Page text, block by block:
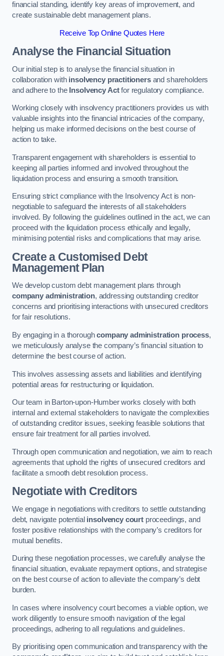
financial standing, identify key areas of improvement, and
create sustainable debt management plans.
Receive Top Online Quotes Here
Analyse the Financial Situation
Our initial step is to analyse the financial situation in
collaboration with insolvency practitionersand shareholders
and adhere to the Insolvency Actfor regulatory compliance.
Working closely with insolvency practitioners provides us with
valuable insights into the financial intricacies of the company,
helping us make informed decisions on the best course of
action to take.
Transparent engagement with shareholders is essential to
keeping all parties informed and involved throughout the
liquidation process and ensuring a smooth transition.
Ensuring strict compliance with the Insolvency Act is non-
negotiable to safeguard the interests of all stakeholders
involved. By following the guidelines outlined in the act, we can
proceed with the liquidation process ethically and legally,
minimising potential risks and complications that may arise.
Create a Customised Debt
Management Plan
We develop custom debt management plans through
company administration, addressing outstanding creditor
concerns and prioritising interactions with unsecured creditors
for fair resolutions.
By engaging in a thoroughcompany administration process,
we meticulously analyse the company’s financial situation to
determine the best course of action.
This involves assessing assets and liabilities and identifying
potential areas for restructuring or liquidation.
Our team in Barton-upon-Humber works closely with both
internal and external stakeholders to navigate the complexities
of outstanding creditor issues, seeking feasible solutions that
ensure fair treatment for all parties involved.
Through open communication and negotiation, we aim to reach
agreements that uphold the rights of unsecured creditors and
facilitate a smooth debt resolution process.
Negotiate with Creditors
We engage in negotiations with creditors to settle outstanding
debt, navigate potential insolvency court proceedings, and
foster positive relationships with the company’s creditors for
mutual benefits.
During these negotiation processes, we carefully analyse the
financial situation, evaluate repayment options, and strategise
on the best course of action to alleviate the company’s debt
burden.
In cases where insolvency court becomes a viable option, we
work diligently to ensure smooth navigation of the legal
proceedings, adhering to all regulations and guidelines.
By prioritising open communication and transparency with the